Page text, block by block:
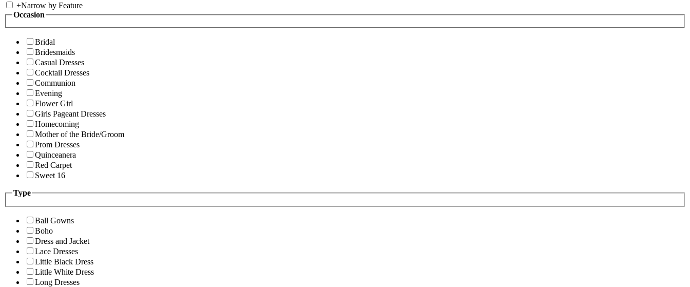
+Narrow by Feature
Occasion
Bridal
Bridesmaids
Casual Dresses
Cocktail Dresses
Communion
Evening
Flower Girl
Girls Pageant Dresses
Homecoming
Mother of the Bride/Groom
Prom Dresses
Quinceanera
Red Carpet
Sweet 16
Type
Ball Gowns
Boho
Dress and Jacket
Lace Dresses
Little Black Dress
Little White Dress
Long Dresses